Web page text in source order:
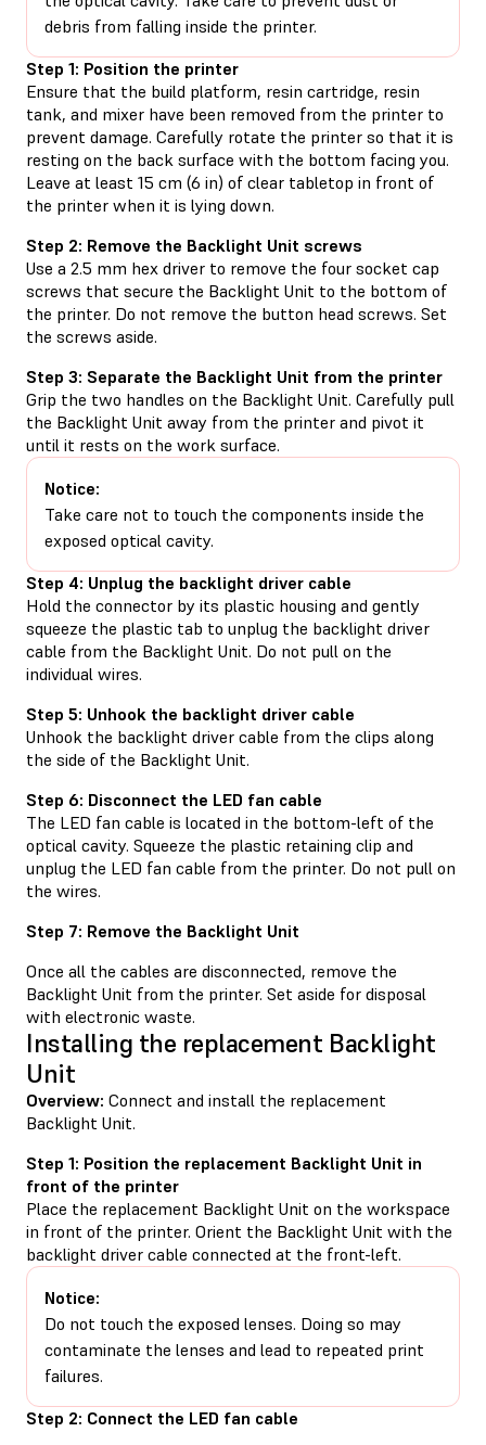
debris from falling inside the printer.
Step 1: Position the printer
Ensure that the build platform, resin cartridge, resin
tank, and mixer have been removed from the printer to
prevent damage. Carefully rotate the printer so that it is
resting on the back surface with the bottom facing you.
Leave at least 15 cm (6 in) of clear tabletop in front of
the printer when it is lying down.
Step 2: Remove the Backlight Unit screws
Use a 2.5 mm hex driver to remove the four socket cap
screws that secure the Backlight Unit to the bottom of
the printer. Do not remove the button head screws. Set
the screws aside.
Step 3: Separate the Backlight Unit from the printer
Grip the two handles on the Backlight Unit. Carefully pull
the Backlight Unit away from the printer and pivot it
until it rests on the work surface.
Notice:
Take care not to touch the components inside the
exposed optical cavity.
Step 4: Unplug the backlight driver cable
Hold the connector by its plastic housing and gently
squeeze the plastic tab to unplug the backlight driver
cable from the Backlight Unit. Do not pull on the
individual wires.
Step 5: Unhook the backlight driver cable
Unhook the backlight driver cable from the clips along
the side of the Backlight Unit.
Step 6: Disconnect the LED fan cable
The LED fan cable is located in the bottom-left of the
optical cavity. Squeeze the plastic retaining clip and
unplug the LED fan cable from the printer. Do not pull on
the wires.
Step 7: Remove the Backlight Unit
Once all the cables are disconnected, remove the
Backlight Unit from the printer. Set aside for disposal
with electronic waste.
Installing the replacement Backlight
Unit
Overview: Connect and install the replacement
Backlight Unit.
Step 1: Position the replacement Backlight Unit in
front of the printer
Place the replacement Backlight Unit on the workspace
in front of the printer. Orient the Backlight Unit with the
backlight driver cable connected at the front-left.
Notice:
Do not touch the exposed lenses. Doing so may
contaminate the lenses and lead to repeated print
failures.
Step 2: Connect the LED fan cable